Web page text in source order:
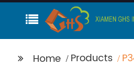
Home Products